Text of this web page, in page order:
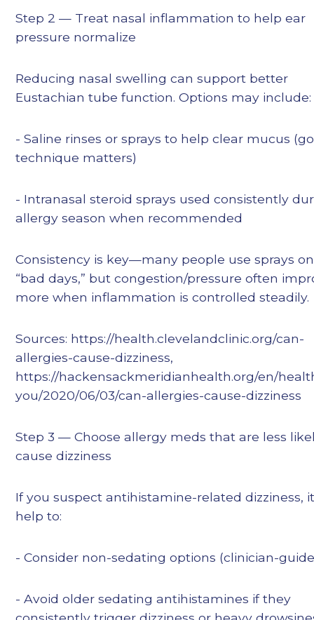
Step 2 — Treat nasal inflammation to help ear
pressure normalize
Reducing nasal swelling can support better
Eustachian tube function. Options may include:
- Saline rinses or sprays to help clear mucus
technique matters)
- Intranasal steroid sprays used consistently
allergy season when recommended
Consistency is key—many people use sprays
“bad days,” but congestion/pressure often
more when inflammation is controlled steadily.
Sources: https://health.clevelandclinic.org/can-
allergies-cause-dizziness,
https://hackensackmeridianhealth.org/en/
you/2020/06/03/can-allergies-cause-dizziness
Step 3 — Choose allergy meds that are less
cause dizziness
If you suspect antihistamine-related dizziness,
help to:
- Consider non-sedating options (clinician-
- Avoid older sedating antihistamines if they